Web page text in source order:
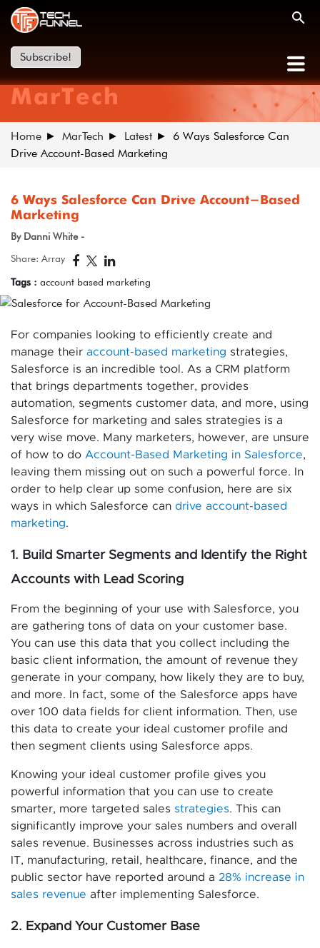
Subscribe!
MarTech
Home MarTech Latest
6 Ways Salesforce Can
Drive Account-Based Marketing
6 Ways Salesforce Can Drive Account-Based
Marketing
By Danni White -
Share: Array
Tags : account based marketing
For companies looking to efficiently create and
manage their account-based marketing strategies,
Salesforce is an incredible tool. As a CRM platform
that brings departments together, provides
automation, segments customer data, and more, using
Salesforce for marketing and sales strategies is a
very wise move. Many marketers, however, are unsure
of how to do Account-Based Marketing in Salesforce,
leaving them missing out on such a powerful force. In
order to help clear up some confusion, here are six
ways in which Salesforce can drive account-based
marketing.
1. Build Smarter Segments and Identify the Right
Accounts with Lead Scoring
From the beginning of your use with Salesforce, you
are gathering tons of data on your customer base.
You can use this data that you collect including the
basic client information, the amount of revenue they
generate in your company, how likely they are to buy,
and more. In fact, some of the Salesforce apps have
over 100 data fields for client information. Then, use
this data to create your ideal customer profile and
then segment clients using Salesforce apps.
Knowing your ideal customer profile gives you
powerful information that you can use to create
smarter, more targeted sales strategies. This can
significantly improve your sales numbers and overall
sales revenue. Businesses across industries such as
IT, manufacturing, retail, healthcare, finance, and the
public sector have reported around a 28% increase in
sales revenue after implementing Salesforce.
2. Expand Your Customer Base